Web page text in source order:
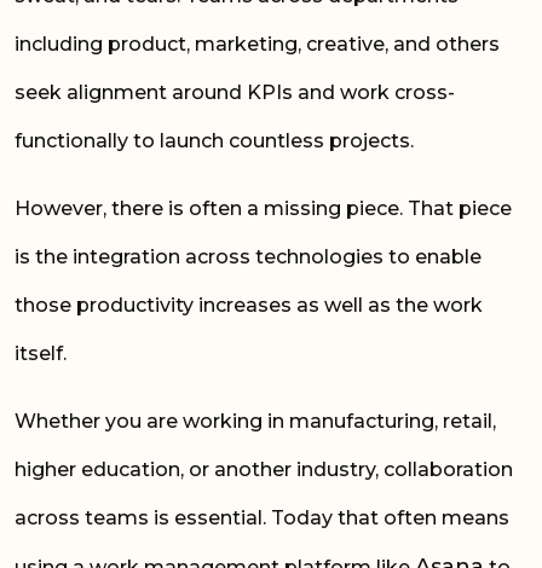
including product, marketing, creative, and others
seek alignment around KPIs and work cross-
functionally to launch countless projects.
However, there is often a missing piece. That piece
is the integration across technologies to enable
those productivity increases as well as the work
itself.
Whether you are working in manufacturing, retail,
higher education, or another industry, collaboration
across teams is essential. Today that often means